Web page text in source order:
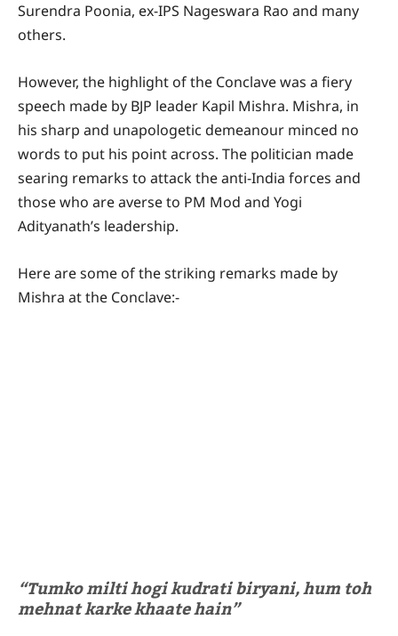
Surendra Poonia, ex-IPS Nageswara Rao and many
others.
However, the highlight of the Conclave was a fiery
speech made by BJP leader Kapil Mishra. Mishra, in
his sharp and unapologetic demeanour minced no
words to put his point across. The politician made
searing remarks to attack the anti-India forces and
those who are averse to PM Mod and Yogi
Adityanath’s leadership.
Here are some of the striking remarks made by
Mishra at the Conclave:-
“Tumko milti hogi kudrati biryani, hum toh
mehnat karke khaate hain”